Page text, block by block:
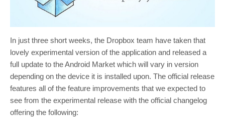
In just three short weeks, the Dropbox team have taken that
lovely experimental version of the application and released a
full update to the Android Market which will vary in version
depending on the device it is installed upon. The official release
features all of the feature improvements that we expected to
see from the experimental release with the official changelog
offering the following: